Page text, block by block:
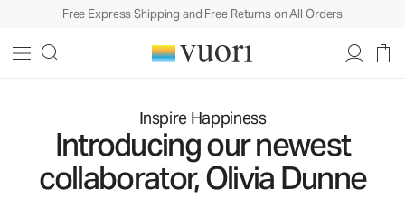
Free Express Shipping and Free Returns on All Orders
Inspire Happiness
Introducing our newest
collaborator, Olivia Dunne